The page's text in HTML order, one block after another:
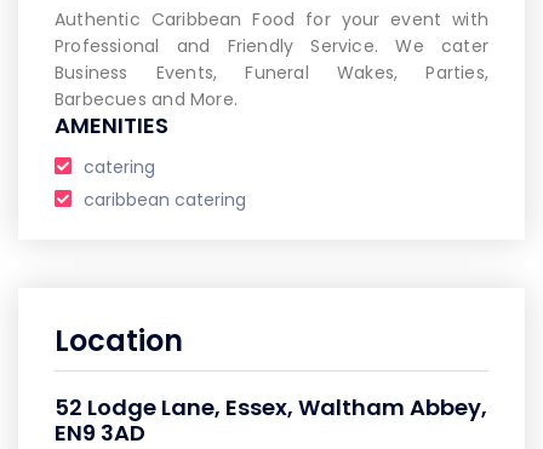
Authentic Caribbean Food for your event with
Professional and Friendly Service. We cater
Business Events, Funeral Wakes, Parties,
Barbecues and More.
AMENITIES
catering
caribbean catering
Location
52 Lodge Lane, Essex, Waltham Abbey,
EN9 3AD